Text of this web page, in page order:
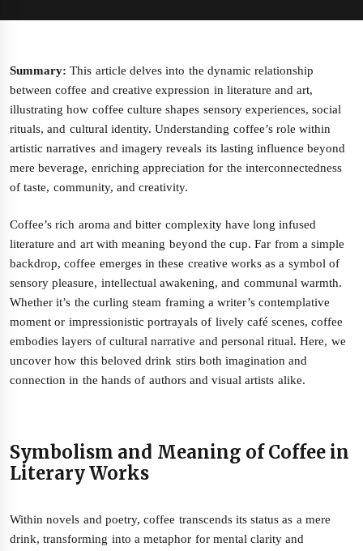
Summary: This article delves into the dynamic relationship
between coffee and creative expression in literature and art,
illustrating how coffee culture shapes sensory experiences, social
rituals, and cultural identity. Understanding coffee’s role within
artistic narratives and imagery reveals its lasting influence beyond
mere beverage, enriching appreciation for the interconnectedness
of taste, community, and creativity.
Coffee’s rich aroma and bitter complexity have long infused
literature and art with meaning beyond the cup. Far from a simple
backdrop, coffee emerges in these creative works as a symbol of
sensory pleasure, intellectual awakening, and communal warmth.
Whether it’s the curling steam framing a writer’s contemplative
moment or impressionistic portrayals of lively café scenes, coffee
embodies layers of cultural narrative and personal ritual. Here, we
uncover how this beloved drink stirs both imagination and
connection in the hands of authors and visual artists alike.
Symbolism and Meaning of Coffee in
Literary Works
Within novels and poetry, coffee transcends its status as a mere
drink, transforming into a metaphor for mental clarity and